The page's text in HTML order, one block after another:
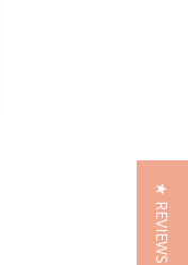
★ REVIEWS